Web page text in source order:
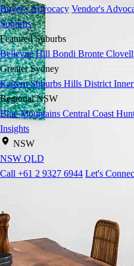
Buyer's Advocacy Vendor's
Suburbs
Featured Suburbs
Bellevue Hill Bondi Bronte
Greater Sydney
Eastern Suburbs Hills District
Regional NSW
Blue Mountains Central Coast
Insights
NSW
NSW QLD
Call +61 2 9327 6944 Let's